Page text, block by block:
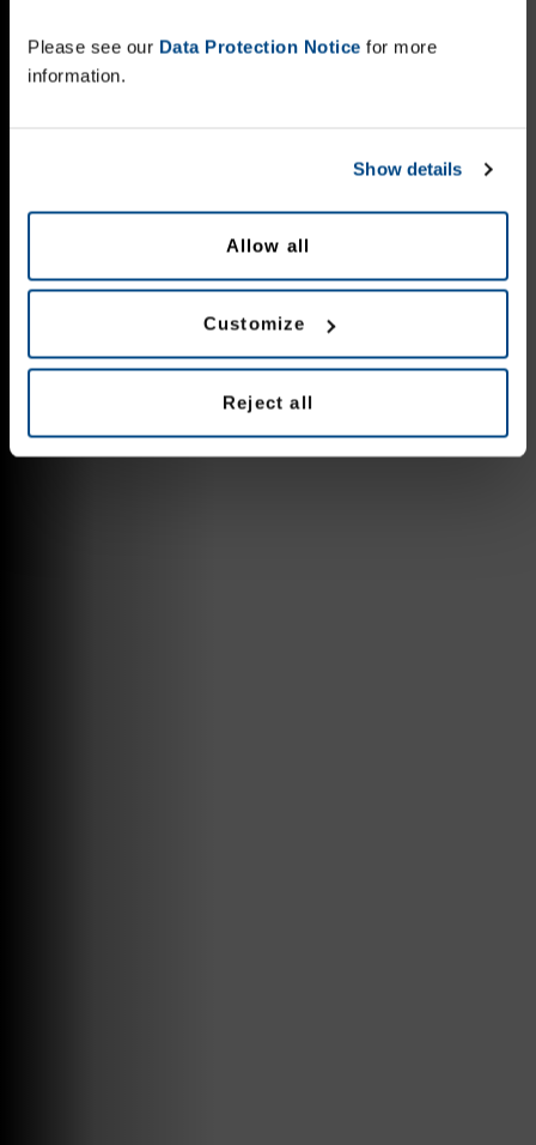
Please see our Data Protection Notice for more
information.
Show details
Allow all
Customize
Reject all